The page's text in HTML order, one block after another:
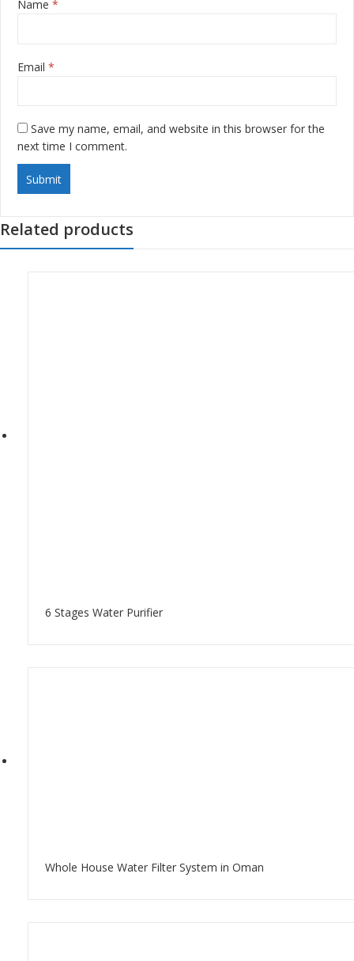
Name *
Email *
Save my name, email, and website in this browser for the
next time I comment.
Related products
6 Stages Water Purifier
Whole House Water Filter System in Oman